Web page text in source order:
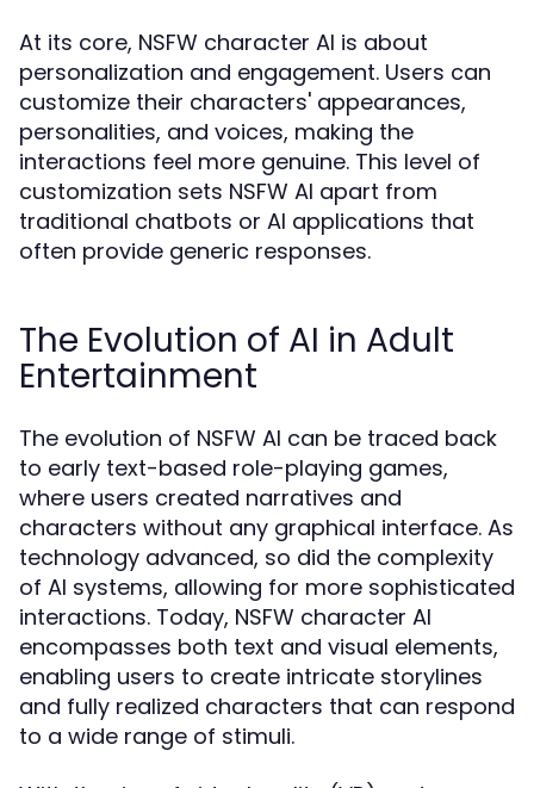
At its core, NSFW character AI is about
personalization and engagement. Users can
customize their characters' appearances,
personalities, and voices, making the
interactions feel more genuine. This level of
customization sets NSFW AI apart from
traditional chatbots or AI applications that
often provide generic responses.
The Evolution of AI in Adult
Entertainment
The evolution of NSFW AI can be traced back
to early text-based role-playing games,
where users created narratives and
characters without any graphical interface. As
technology advanced, so did the complexity
of AI systems, allowing for more sophisticated
interactions. Today, NSFW character AI
encompasses both text and visual elements,
enabling users to create intricate storylines
and fully realized characters that can respond
to a wide range of stimuli.